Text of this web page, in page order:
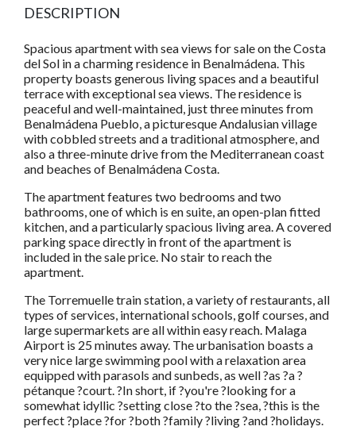
DESCRIPTION
Spacious apartment with sea views for sale on the Costa
del Sol in a charming residence in Benalmádena. This
property boasts generous living spaces and a beautiful
terrace with exceptional sea views. The residence is
peaceful and well-maintained, just three minutes from
Benalmádena Pueblo, a picturesque Andalusian village
with cobbled streets and a traditional atmosphere, and
also a three-minute drive from the Mediterranean coast
and beaches of Benalmádena Costa.
The apartment features two bedrooms and two
bathrooms, one of which is en suite, an open-plan fitted
kitchen, and a particularly spacious living area. A covered
parking space directly in front of the apartment is
included in the sale price. No stair to reach the
apartment.
The Torremuelle train station, a variety of restaurants, all
types of services, international schools, golf courses, and
large supermarkets are all within easy reach. Malaga
Airport is 25 minutes away. The urbanisation boasts a
very nice large swimming pool with a relaxation area
equipped with parasols and sunbeds, as well ?as ?a ?
pétanque ?court. ?In short, if ?you're ?looking for a
somewhat idyllic ?setting close ?to the ?sea, ?this is the
perfect ?place ?for ?both ?family ?living ?and ?holidays.